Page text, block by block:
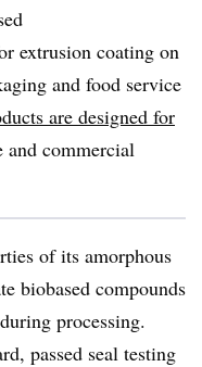
extrusion coating on
and food service
are designed for
and commercial
of its amorphous
biobased compounds
processing.
passed seal testing